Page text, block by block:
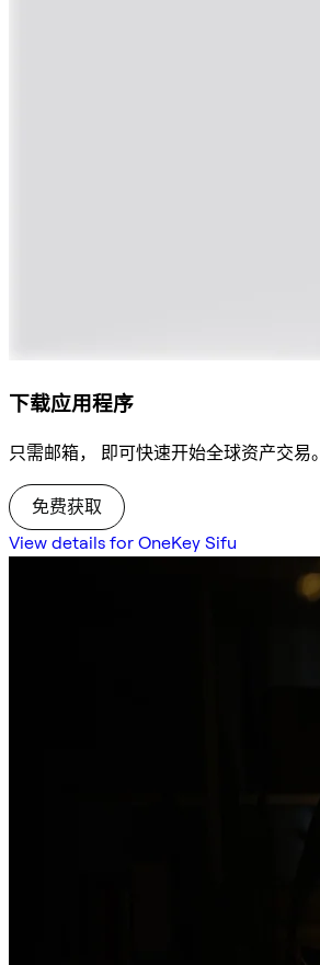
下载应用程序
只需邮箱， 即可快速开始全球资产交易。
免费获取
View details for OneKey Sifu